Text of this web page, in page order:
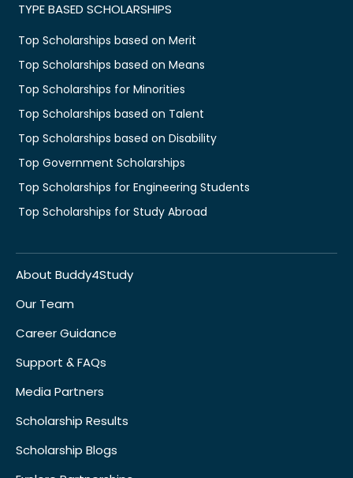
TYPE BASED SCHOLARSHIPS
Top Scholarships based on Merit
Top Scholarships based on Means
Top Scholarships for Minorities
Top Scholarships based on Talent
Top Scholarships based on Disability
Top Government Scholarships
Top Scholarships for Engineering Students
Top Scholarships for Study Abroad
About Buddy4Study
Our Team
Career Guidance
Support & FAQs
Media Partners
Scholarship Results
Scholarship Blogs